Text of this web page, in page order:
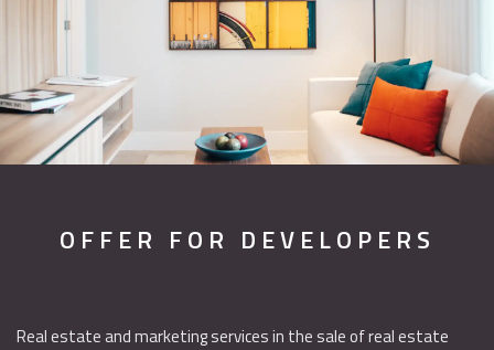
OFFER FOR DEVELOPERS
Real estate and marketing services in the sale of real estate